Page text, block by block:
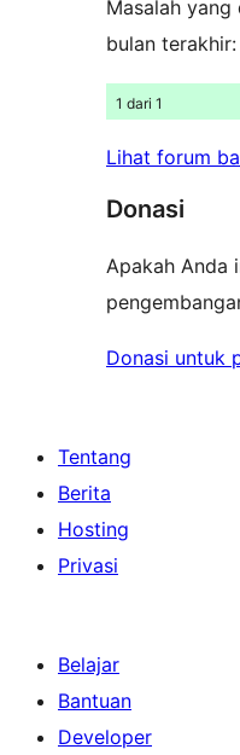
Masalah yang
bulan terakhir:
1 dari 1
Lihat forum
Donasi
Apakah Anda
Donasi untuk
Tentang
Berita
Hosting
Privasi
Belajar
Bantuan
Developer